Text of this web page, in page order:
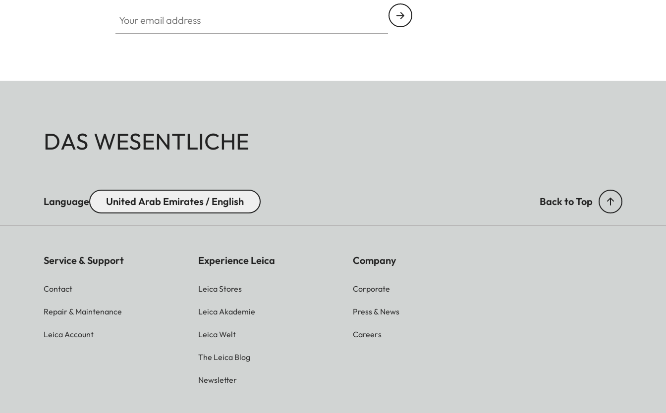
DAS WESENTLICHE
Language United Arab Emirates / English Back to Top
Service & Support
Contact
Repair & Maintenance
Leica Account
Experience Leica
Leica Stores
Leica Akademie
Leica Welt
The Leica Blog
Newsletter
Company
Corporate
Press & News
Careers